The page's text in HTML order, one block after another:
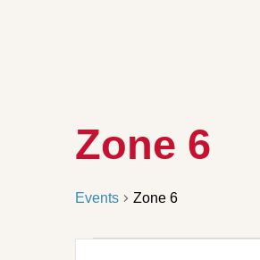
Zone 6
Events Zone 6